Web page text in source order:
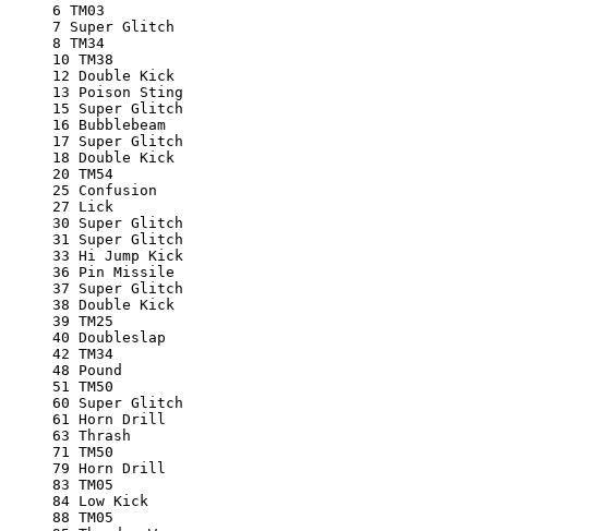
6 TM03
7 Super Glitch
8 TM34
10 TM38
12 Double Kick
13 Poison Sting
15 Super Glitch
16 Bubblebeam
17 Super Glitch
18 Double Kick
20 TM54
25 Confusion
27 Lick
30 Super Glitch
31 Super Glitch
33 Hi Jump Kick
36 Pin Missile
37 Super Glitch
38 Double Kick
39 TM25
40 Doubleslap
42 TM34
48 Pound
51 TM50
60 Super Glitch
61 Horn Drill
63 Thrash
71 TM50
79 Horn Drill
83 TM05
84 Low Kick
88 TM05